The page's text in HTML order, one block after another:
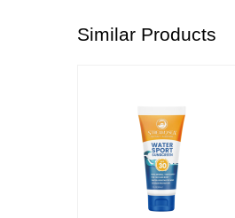
Similar Products
Water Sport
Sunscreen -
SPF 30